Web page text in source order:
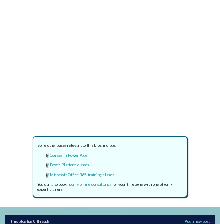
Some other pages relevant to this blog include:
Courses in Power Apps
Power Platform classes
Microsoft Office 365 training classes
You can also book hourly online consultancyfor your time zone with one of our 7
expert trainers!
This blog has 0 threads Add a new post